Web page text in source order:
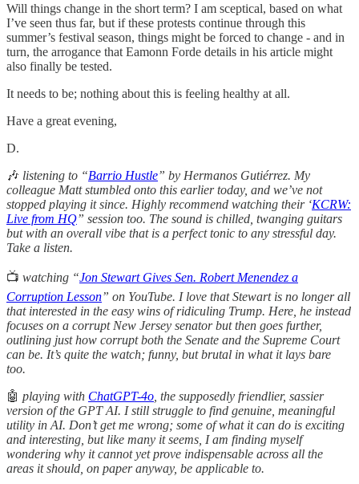
Will things change in the short term? I am sceptical, based on what
I’ve seen thus far, but if these protests continue through this
summer’s festival season, things might be forced to change - and in
turn, the arrogance that Eamonn Forde details in his article might
also finally be tested.
It needs to be; nothing about this is feeling healthy at all.
Have a great evening,
D.
🎶 listening to “Barrio Hustle” by Hermanos Gutiérrez. My
colleague Matt stumbled onto this earlier today, and we’ve not
stopped playing it since. Highly recommend watching their ‘KCRW:
Live from HQ” session too. The sound is chilled, twanging guitars
but with an overall vibe that is a perfect tonic to any stressful day.
Take a listen.
📺 watching “Jon Stewart Gives Sen. Robert Menendez a
Corruption Lesson” on YouTube. I love that Stewart is no longer all
that interested in the easy wins of ridiculing Trump. Here, he instead
focuses on a corrupt New Jersey senator but then goes further,
outlining just how corrupt both the Senate and the Supreme Court
can be. It’s quite the watch; funny, but brutal in what it lays bare
too.
🤖 playing with ChatGPT-4o , the supposedly friendlier, sassier
version of the GPT AI. I still struggle to find genuine, meaningful
utility in AI. Don’t get me wrong; some of what it can do is exciting
and interesting, but like many it seems, I am finding myself
wondering why it cannot yet prove indispensable across all the
areas it should, on paper anyway, be applicable to.